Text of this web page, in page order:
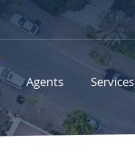
Agents Services